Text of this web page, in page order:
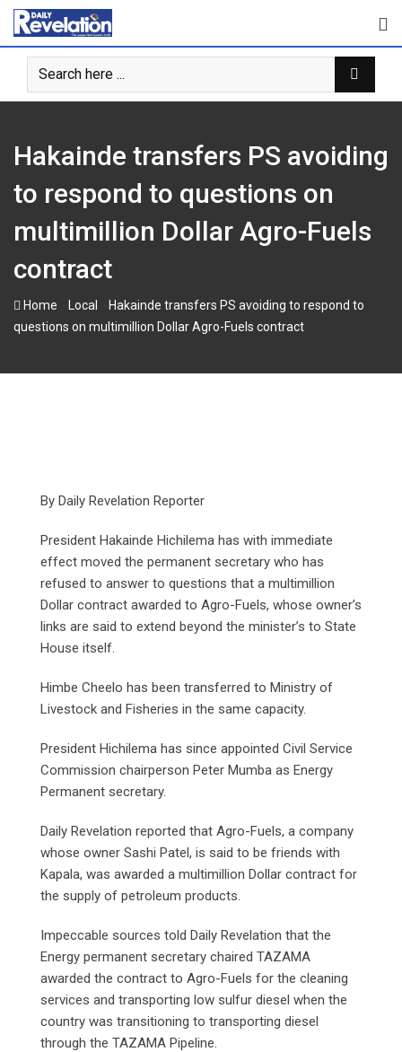
Skip
content
Hakainde transfers PS avoiding
to respond to questions on
multimillion Dollar Agro-Fuels
contract
Home Local
Hakainde transfers PS avoiding to respond to
questions on multimillion Dollar Agro-Fuels contract
By Daily Revelation Reporter
President Hakainde Hichilema has with immediate
effect moved the permanent secretary who has
refused to answer to questions that a multimillion
Dollar contract awarded to Agro-Fuels, whose owner’s
links are said to extend beyond the minister’s to State
House itself.
Himbe Cheelo has been transferred to Ministry of
Livestock and Fisheries in the same capacity.
President Hichilema has since appointed Civil Service
Commission chairperson Peter Mumba as Energy
Permanent secretary.
Daily Revelation reported that Agro-Fuels, a company
whose owner Sashi Patel, is said to be friends with
Kapala, was awarded a multimillion Dollar contract for
the supply of petroleum products.
Impeccable sources told Daily Revelation that the
Energy permanent secretary chaired TAZAMA
awarded the contract to Agro-Fuels for the cleaning
services and transporting low sulfur diesel when the
country was transitioning to transporting diesel
through the TAZAMA Pipeline.